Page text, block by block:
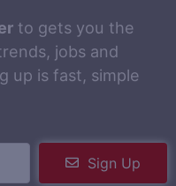
to gets you the
jobs and
up is fast, simple
Sign Up